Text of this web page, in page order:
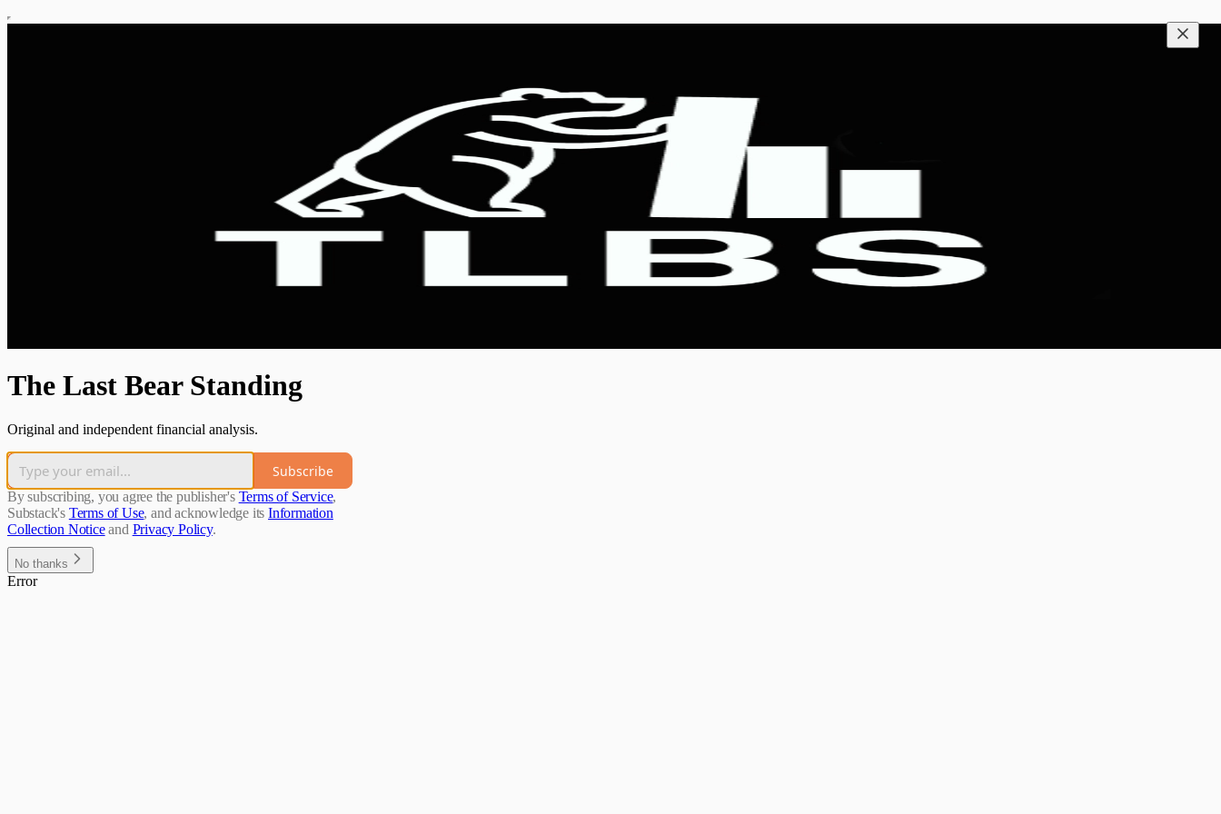
The Last Bear Standing
Original and independent financial analysis.
Subscribe
By subscribing, you agree the publisher's Terms of Service,
Substack's Terms of Use, and acknowledge its Information
Collection Notice and Privacy Policy.
No thanks
Error